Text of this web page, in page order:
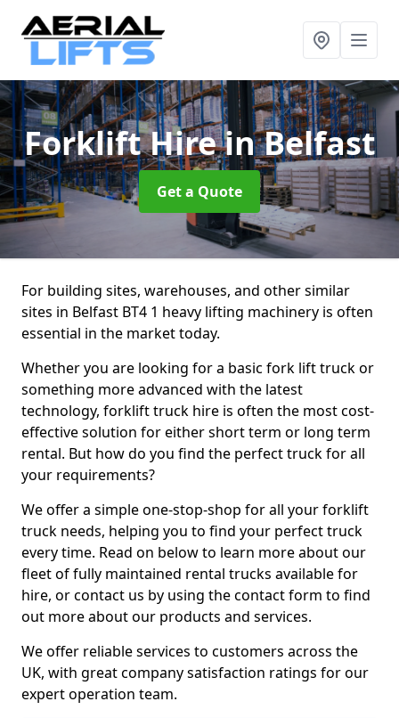
Forklift Hirein Belfast
Get a Quote
For building sites, warehouses, and other similar
sites in Belfast BT4 1 heavy lifting machinery is often
essential in the market today.
Whether you are looking for a basic fork lift truck or
something more advanced with the latest
technology, forklift truck hire is often the most cost-
effective solution for either short term or long term
rental. But how do you find the perfect truck for all
your requirements?
We offer a simple one-stop-shop for all your forklift
truck needs, helping you to find your perfect truck
every time. Read on below to learn more about our
fleet of fully maintained rental trucks available for
hire, or contact us by using the contact form to find
out more about our products and services.
We offer reliable services to customers across the
UK, with great company satisfaction ratings for our
expert operation team.